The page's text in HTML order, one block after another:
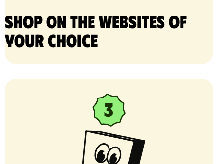
Shop on the websites of
your choice